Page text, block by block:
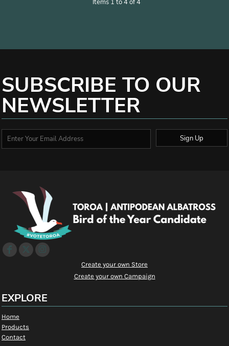
Items 1 to 4 of 4
SUBSCRIBE TO OUR
NEWSLETTER
Sign Up
Create your own Store
Create your own Campaign
EXPLORE
Home
Products
Contact